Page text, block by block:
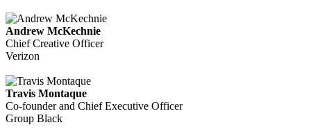
Andrew McKechnie
Chief Creative Officer
Verizon
Travis Montaque
Co-founder and Chief Executive Officer
Group Black